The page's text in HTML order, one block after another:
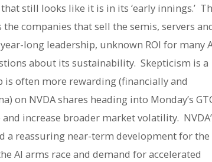
still looks like it is in its ‘early innings.’
companies that sell the semis, servers
long leadership, unknown ROI for many
about its sustainability. Skepticism is a
often more rewarding (financially and
NVDA shares heading into Monday’s
increase broader market volatility.
reassuring near-term development for the
AI arms race and demand for accelerated